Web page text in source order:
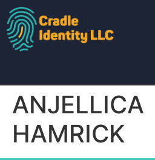
ANJELLICA
HAMRICK